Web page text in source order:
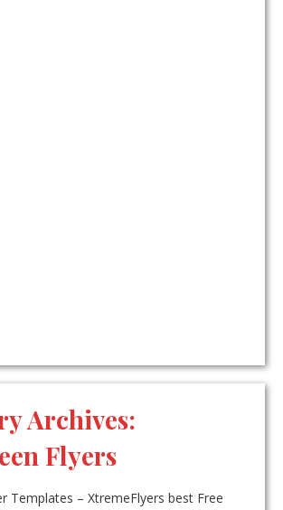
Archives:
Flyers
Templates – XtremeFlyers best Free